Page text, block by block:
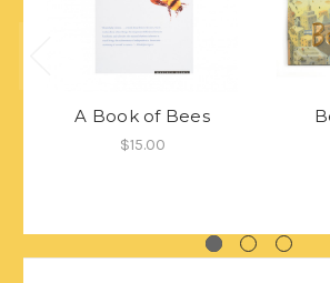
A Book of Bees
$15.00